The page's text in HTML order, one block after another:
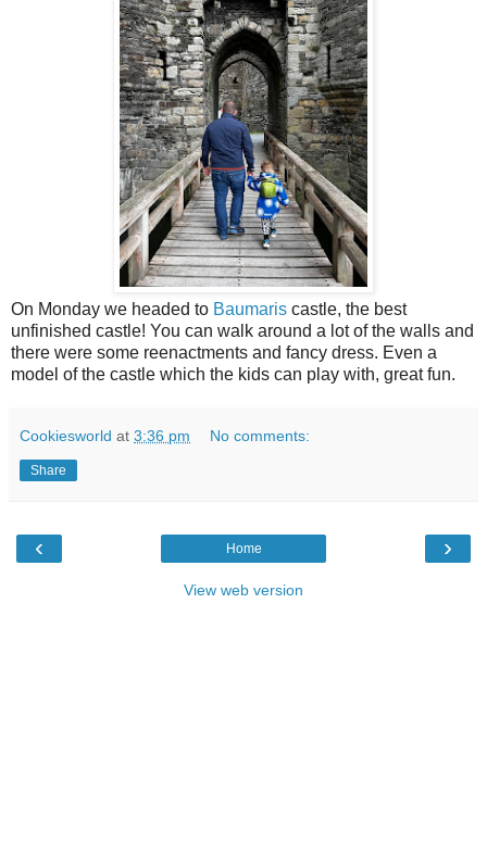
On Monday we headed to Baumaris castle, the best
unfinished castle! You can walk around a lot of the walls and
there were some reenactments and fancy dress. Even a
model of the castle which the kids can play with, great fun.
Cookiesworld at 3:36 pm No comments:
Share
‹ ›
Home
View web version